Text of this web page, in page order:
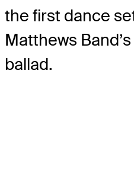
the first dance
Matthews
ballad.